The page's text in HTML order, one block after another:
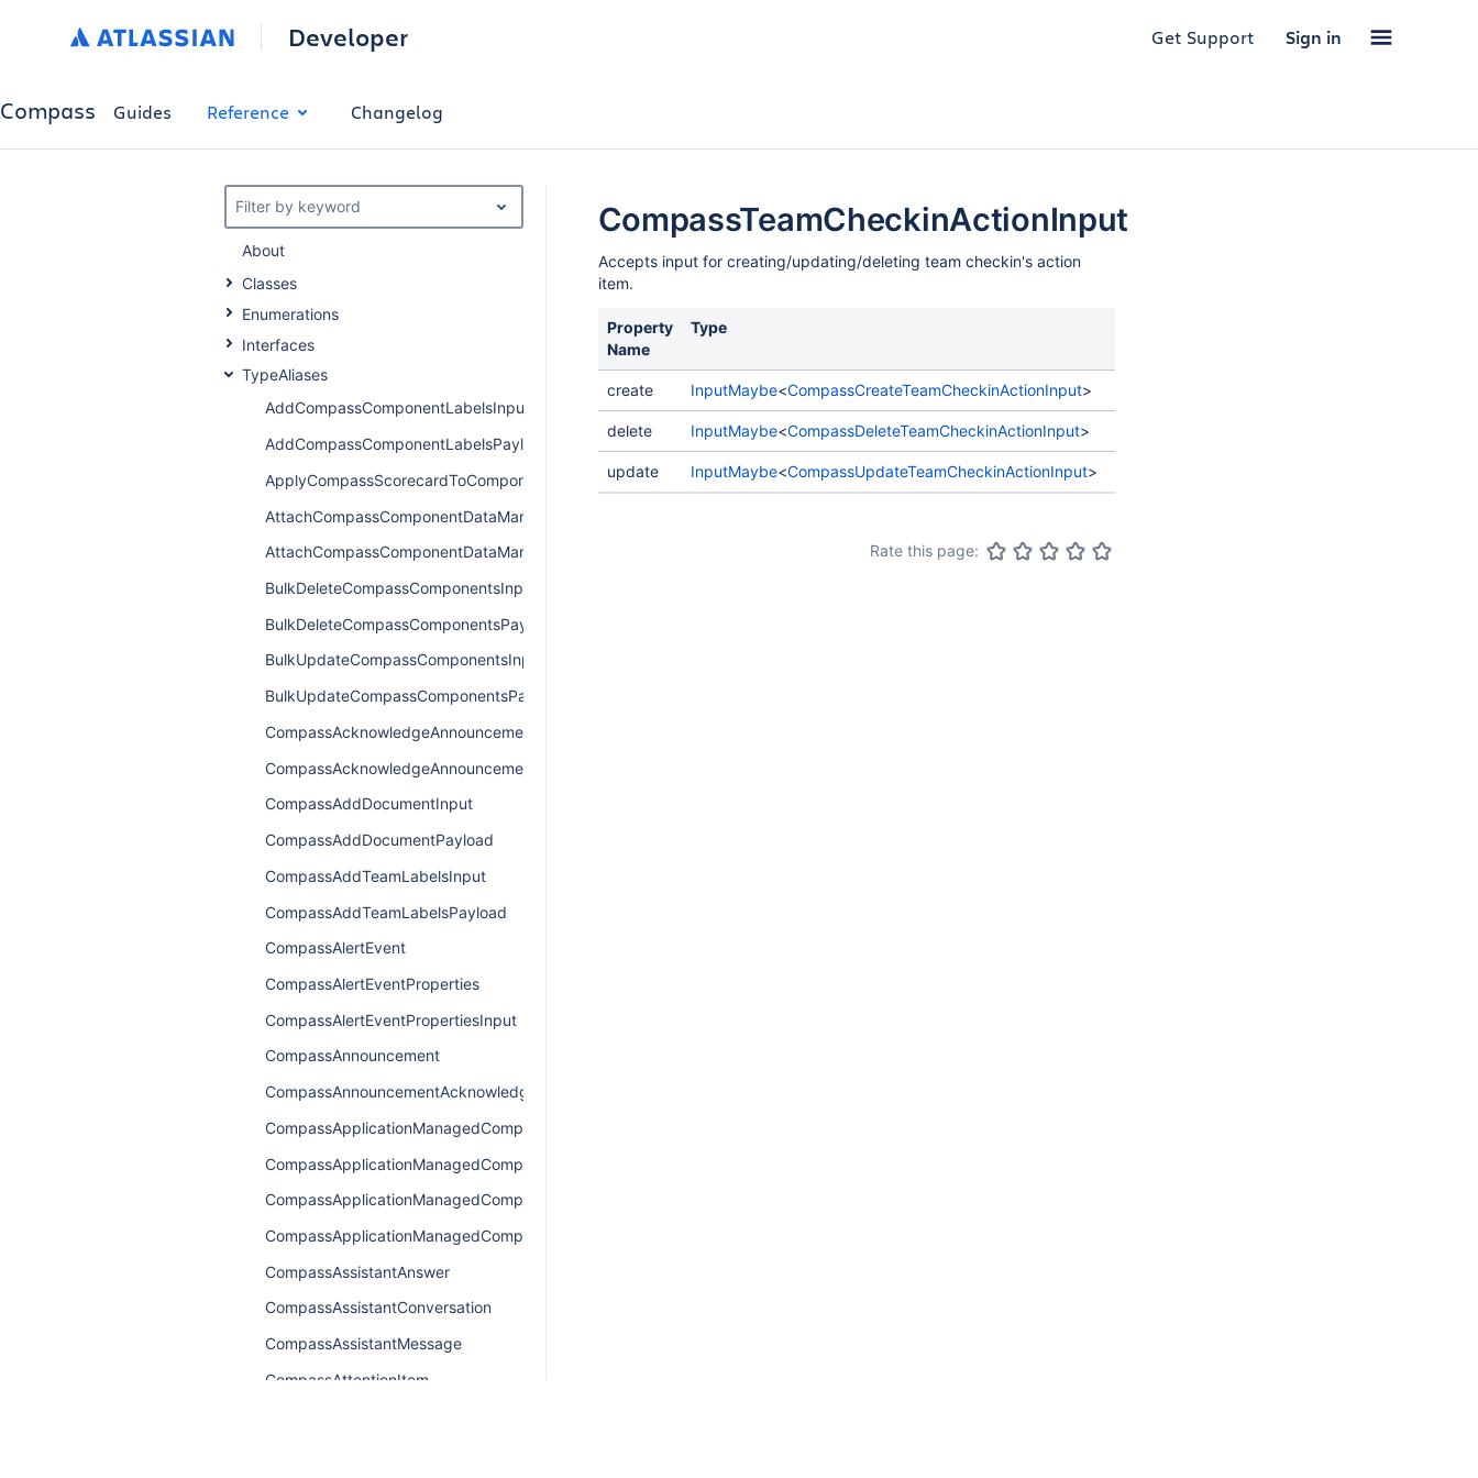
Developer Get Support Sign in
Compass Guides Reference Changelog
Filter by keyword
About
Classes
Enumerations
Interfaces
TypeAliases
AddCompassComponentLabelsInput
AddCompassComponentLabelsPayload
ApplyCompassScorecardToComponentPayload
AttachCompassComponentDataManagerInput
AttachCompassComponentDataManagerPayload
BulkDeleteCompassComponentsInput
BulkDeleteCompassComponentsPayload
BulkUpdateCompassComponentsInput
BulkUpdateCompassComponentsPayload
CompassAcknowledgeAnnouncementInput
CompassAcknowledgeAnnouncementPayload
CompassAddDocumentInput
CompassAddDocumentPayload
CompassAddTeamLabelsInput
CompassAddTeamLabelsPayload
CompassAlertEvent
CompassAlertEventProperties
CompassAlertEventPropertiesInput
CompassAnnouncement
CompassAnnouncementAcknowledgement
CompassApplicationManagedComponentsConnection
CompassApplicationManagedComponentsEdge
CompassApplicationManagedComponentsQuery
CompassApplicationManagedComponentsResult
CompassAssistantAnswer
CompassAssistantConversation
CompassAssistantMessage
CompassAttentionItem
CompassTeamCheckinActionInput
Accepts input for creating/updating/deleting team checkin's action
item.
Property
Name
Type
create InputMaybe<CompassCreateTeamCheckinActionInput>
delete InputMaybe<CompassDeleteTeamCheckinActionInput>
update InputMaybe<CompassUpdateTeamCheckinActionInput>
Rate this page: